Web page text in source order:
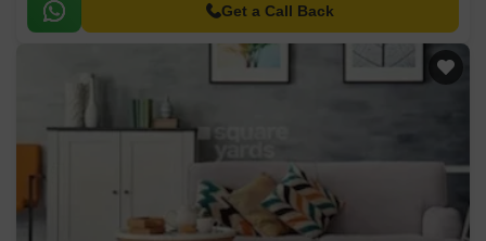
a serene and peaceful environment.Get a Call Back